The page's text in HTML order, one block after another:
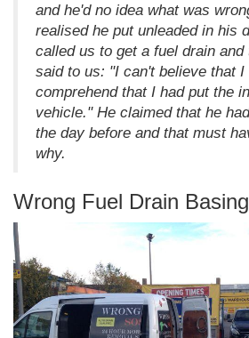
and he'd no idea what was
realised he put unleaded in his
called us to get a fuel drain and
said to us: "I can't believe that I
comprehend that I had put the
vehicle." He claimed that he
the day before and that must
why.
Wrong Fuel Drain